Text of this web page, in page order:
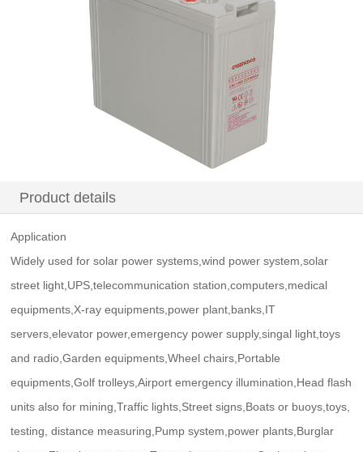
Product details
Application
Widely used for solar power systems,wind power system,solar
street light,UPS,telecommunication station,computers,medical
equipments,X-ray equipments,power plant,banks,IT
servers,elevator power,emergency power supply,singal light,toys
and radio,Garden equipments,Wheel chairs,Portable
equipments,Golf trolleys,Airport emergency illumination,Head flash
units also for mining,Traffic lights,Street signs,Boats or buoys,toys,
testing, distance measuring,Pump system,power plants,Burglar